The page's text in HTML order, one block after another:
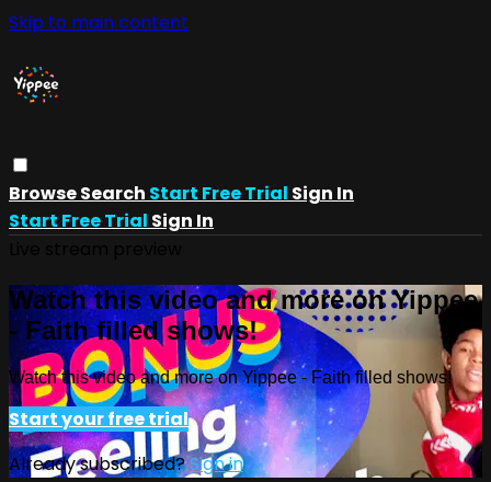
Skip to main content
BrowseSearch Start Free Trial Sign In
Start Free Trial Sign In
Watch this video and more on Yippee
- Faith filled shows!
Watch this video and more on Yippee - Faith filled shows!
Start your free trial
Already subscribed?Sign in